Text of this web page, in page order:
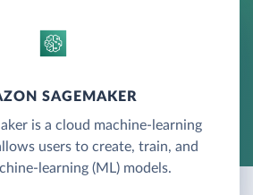
SAGEMAKER
is a cloud machine-learning
users to create, train, and
learning (ML) models.